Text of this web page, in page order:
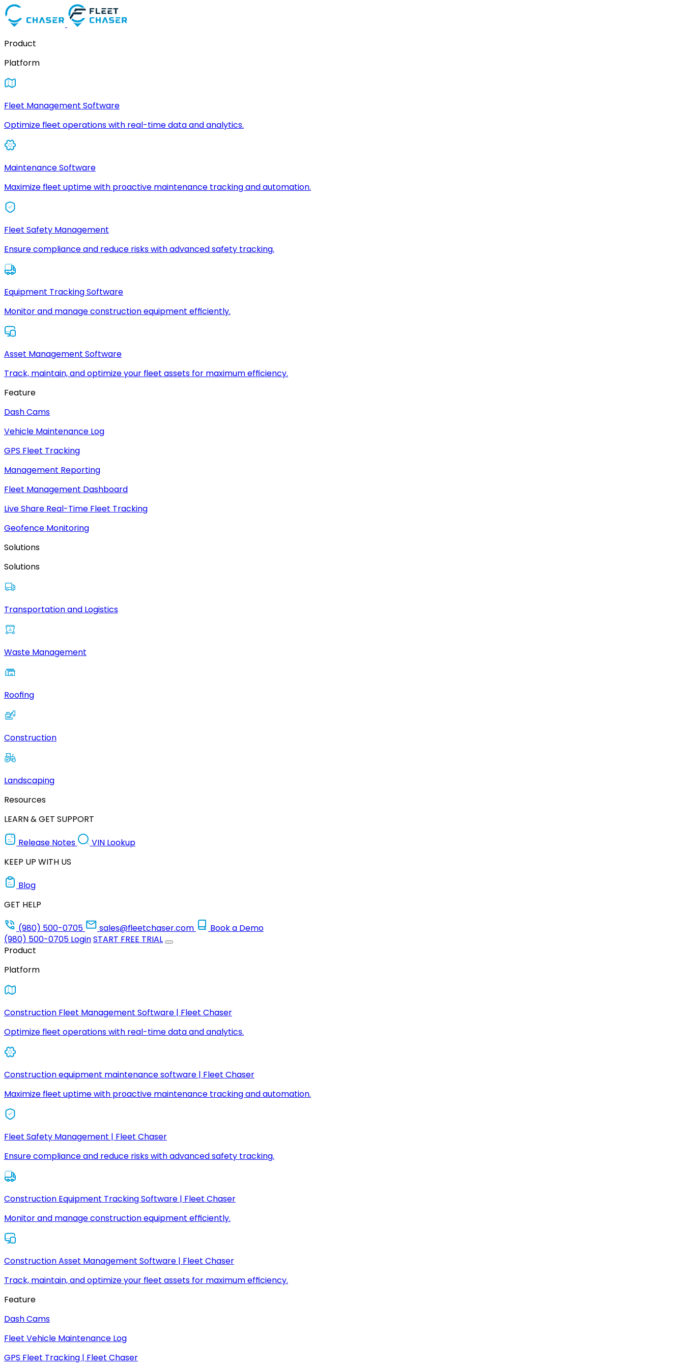
Product
Platform
Fleet Management Software
Optimize fleet operations with real-time data and analytics.
Maintenance Software
Maximize fleet uptime with proactive maintenance tracking and automation.
Fleet Safety Management
Ensure compliance and reduce risks with advanced safety tracking.
Equipment Tracking Software
Monitor and manage construction equipment efficiently.
Asset Management Software
Track, maintain, and optimize your fleet assets for maximum efficiency.
Feature
Dash Cams
Vehicle Maintenance Log
GPS Fleet Tracking
Management Reporting
Fleet Management Dashboard
Live Share Real-Time Fleet Tracking
Geofence Monitoring
Solutions
Solutions
Transportation and Logistics
Waste Management
Roofing
Construction
Landscaping
Resources
LEARN & GET SUPPORT
Release Notes
VIN Lookup
KEEP UP WITH US
Blog
GET HELP
(980) 500-0705
sales@fleetchaser.com
Book a Demo
(980) 500-0705 LoginSTART FREE TRIAL
Product
Platform
Construction Fleet Management Software | Fleet Chaser
Optimize fleet operations with real-time data and analytics.
Construction equipment maintenance software | Fleet Chaser
Maximize fleet uptime with proactive maintenance tracking and automation.
Fleet Safety Management | Fleet Chaser
Ensure compliance and reduce risks with advanced safety tracking.
Construction Equipment Tracking Software | Fleet Chaser
Monitor and manage construction equipment efficiently.
Construction Asset Management Software | Fleet Chaser
Track, maintain, and optimize your fleet assets for maximum efficiency.
Feature
Dash Cams
Fleet Vehicle Maintenance Log
GPS Fleet Tracking | Fleet Chaser